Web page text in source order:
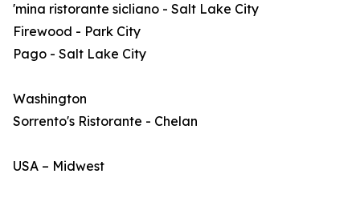
'mina ristorante sicliano - Salt Lake City
Firewood - Park City
Pago - Salt Lake City
Washington
Sorrento's Ristorante - Chelan
USA – Midwest